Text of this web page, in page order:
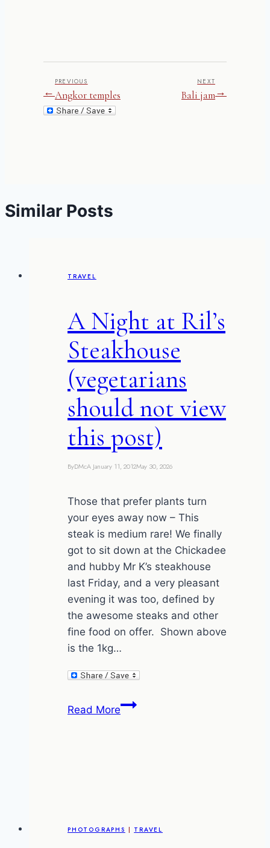
←
PREVIOUS
Angkor temples
NEXT
Bali jam→
Similar Posts
TRAVEL
A Night at Ril’s
Steakhouse
(vegetarians
should not view
this post)
ByDMcA January 11, 2012May 30, 2026
Those that prefer plants turn
your eyes away now – This
steak is medium rare! We finally
got to sit down at the Chickadee
and hubby Mr K’s steakhouse
last Friday, and a very pleasant
evening it was too, defined by
the awesome steaks and other
fine food on offer. Shown above
is the 1kg…
Read MoreA
view
PHOTOGRAPHS | TRAVEL